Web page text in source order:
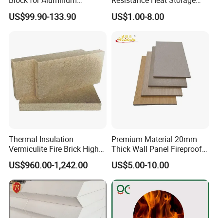
Electrolytic Cell & Furnace
US$99.90-133.90
Calcium Silicate Board
Sound Absorption Board
US$1.00-8.00
Thermal Insulation
Vermiculite Fire Brick High
Temperature Fireproof
Vermiculite Insulation Brick
US$960.00-1,242.00
Premium Material 20mm
Thick Wall Panel Fireproof
Calcium Silicate HPL Board
for Building Decoration
US$5.00-10.00